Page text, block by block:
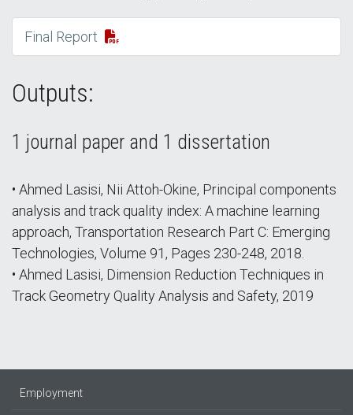
Final Report
Outputs:
1 journal paper and 1 dissertation
• Ahmed Lasisi, Nii Attoh-Okine, Principal components
analysis and track quality index: A machine learning
approach, Transportation Research Part C: Emerging
Technologies, Volume 91, Pages 230-248, 2018.
• Ahmed Lasisi, Dimension Reduction Techniques in
Track Geometry Quality Analysis and Safety, 2019
Employment